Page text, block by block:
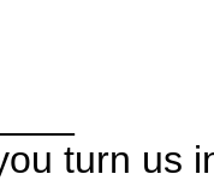
turn us